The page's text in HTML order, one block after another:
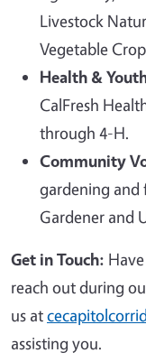
Livestock
Vegetable
Health &
CalFresh
through 4-H.
Community
gardening and
Gardener and
Get in Touch:
reach out during
us at
assisting you.